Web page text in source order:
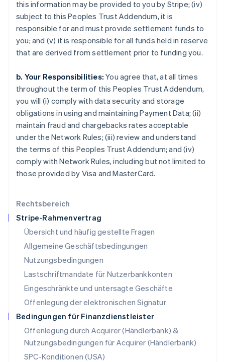
Rechtsbereich
Stripe-Rahmenvertrag
Übersicht und häufig gestellte Fragen
Allgemeine Geschäftsbedingungen
Nutzungsbedingungen
Lastschriftmandate für Nutzerbankkonten
Eingeschränkte und untersagte Geschäfte
Offenlegung der elektronischen Signatur
Bedingungen für Finanzdienstleister
Offenlegung durch Acquirer (Händlerbank) &
Nutzungsbedingungen für Acquirer (Händlerbank)
SPC-Konditionen (USA)
this information may be provided to you by Stripe; (iv)
subject to this Peoples Trust Addendum, it is
responsible for and must provide settlement funds to
you; and (v) it is responsible for all funds held in reserve
that are derived from settlement prior to funding you.
b. Your Responsibilities: You agree that, at all times
throughout the term of this Peoples Trust Addendum,
you will (i) comply with data security and storage
obligations in using and maintaining Payment Data; (ii)
maintain fraud and chargebacks rates acceptable
under the Network Rules; (iii) review and understand
the terms of this Peoples Trust Addendum; and (iv)
comply with Network Rules, including but not limited to
those provided by Visa and MasterCard.
English
Italien
ItalianoEnglish
Japan
Kanada
Kroatien
EnglishItaliano
Lettland
Liechtenstein
DeutschEnglish
Litauen
English
Luxemburg
Malaysia
Malta
English
Mexiko
EspañolEnglish
Neuseeland
Niederlande
NederlandsEnglish
Norwegen
English
Österreich
DeutschEnglish
Polen
English
Portugal
PortuguêsEnglish